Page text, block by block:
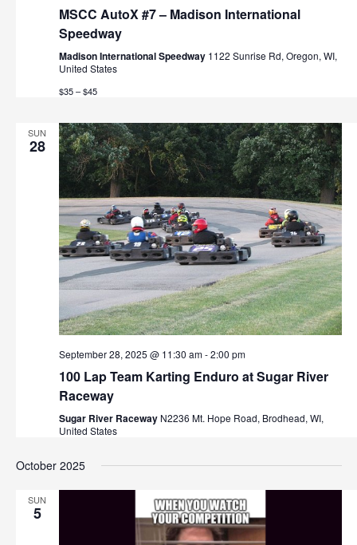
MSCC AutoX #7 – Madison International
Speedway
Madison International Speedway 1122 Sunrise Rd, Oregon, WI,
United States
$35 – $45
SUN
28
September 28, 2025 @ 11:30 am-2:00 pm
100 Lap Team Karting Enduro at Sugar River
Raceway
Sugar River Raceway N2236 Mt. Hope Road, Brodhead, WI,
United States
October 2025
SUN
5